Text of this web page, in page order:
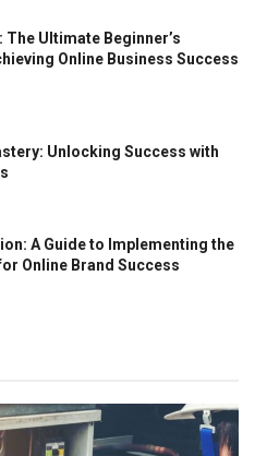
Ultimate Beginner’s
Online Business Success
Unlocking Success with
A Guide to Implementing the
Online Brand Success